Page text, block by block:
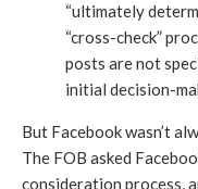
“ultimately
“cross-check”
posts are not
initial decision-
But Facebook wasn’t
The FOB asked
consideration process,